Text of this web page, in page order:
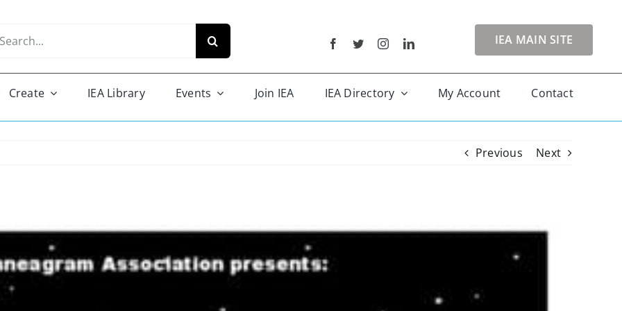
IEA MAIN SITE
Create IEA Library Events Join IEA IEA Directory My Account Contact
Previous Next